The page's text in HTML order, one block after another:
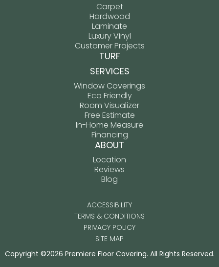
Carpet
Hardwood
Laminate
Luxury Vinyl
Customer Projects
TURF
SERVICES
Window Coverings
Eco Friendly
Room Visualizer
Free Estimate
In-Home Measure
Financing
ABOUT
Location
Reviews
Blog
ACCESSIBILITY
TERMS & CONDITIONS
PRIVACY POLICY
SITE MAP
Copyright ©2026 Premiere Floor Covering. All Rights Reserved.